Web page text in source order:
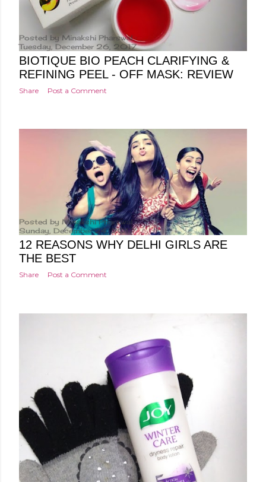
Posted byMinakshi Pharswal
Tuesday, December 26, 2017
BIOTIQUE BIO PEACH CLARIFYING &
REFINING PEEL - OFF MASK: REVIEW
Share Post a Comment
Posted by Minakshi Pharswal
Sunday, December 24, 2017
12 REASONS WHY DELHI GIRLS ARE
THE BEST
Share Post a Comment